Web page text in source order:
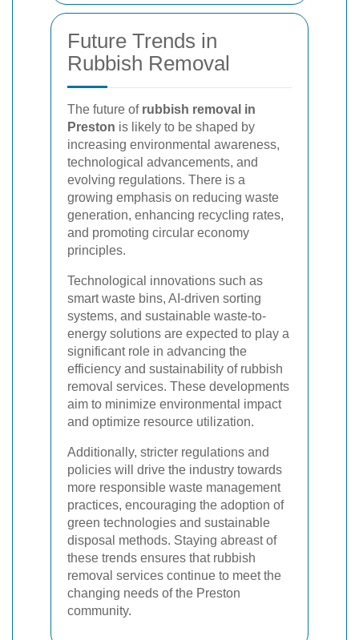
Future Trends in
Rubbish Removal
The future of rubbish removal in
Preston is likely to be shaped by
increasing environmental awareness,
technological advancements, and
evolving regulations. There is a
growing emphasis on reducing waste
generation, enhancing recycling rates,
and promoting circular economy
principles.
Technological innovations such as
smart waste bins, AI-driven sorting
systems, and sustainable waste-to-
energy solutions are expected to play a
significant role in advancing the
efficiency and sustainability of rubbish
removal services. These developments
aim to minimize environmental impact
and optimize resource utilization.
Additionally, stricter regulations and
policies will drive the industry towards
more responsible waste management
practices, encouraging the adoption of
green technologies and sustainable
disposal methods. Staying abreast of
these trends ensures that rubbish
removal services continue to meet the
changing needs of the Preston
community.